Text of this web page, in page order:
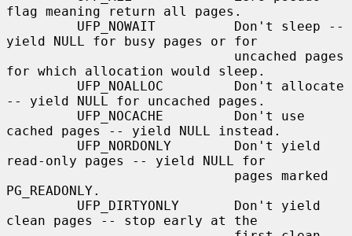
flag meaning return all pages.
yield NULL for busy pages or for
for which allocation would sleep.
-- yield NULL for uncached pages.
cached pages -- yield NULL instead.
read-only pages -- yield NULL for
PG_READONLY.
clean pages -- stop early at the